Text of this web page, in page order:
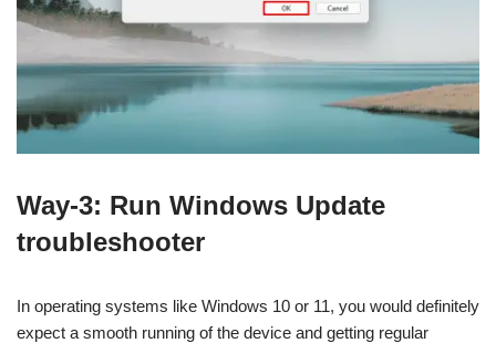
Way-3: Run Windows Update
troubleshooter
In operating systems like Windows 10 or 11, you would definitely
expect a smooth running of the device and getting regular